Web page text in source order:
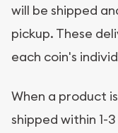
will be shipped
pickup. These
each coin's
When a product
shipped within 1-